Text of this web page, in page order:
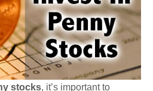
stocks, it’s important to